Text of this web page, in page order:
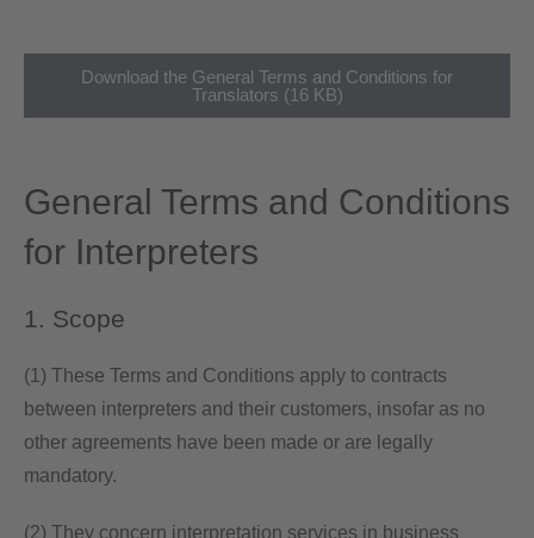
Download the General Terms and Conditions for
Translators (16 KB)
General Terms and Conditions
for Interpreters
1. Scope
(1) These Terms and Conditions apply to contracts
between interpreters and their customers, insofar as no
other agreements have been made or are legally
mandatory.
(2) They concern interpretation services in business